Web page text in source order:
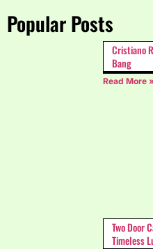
Popular Posts
Cristiano
Bang
Read More
Two Door
Timeless